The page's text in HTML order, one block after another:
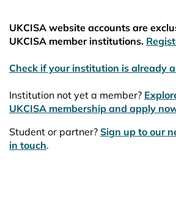
UKCISA website accounts are
UKCISA member institutions.
Check if your institution is already
Institution not yet a member?
UKCISA membership and apply
Student or partner? Sign up to our
in touch.